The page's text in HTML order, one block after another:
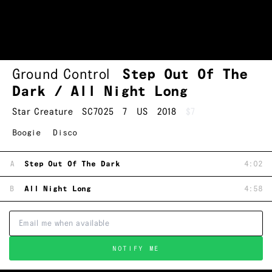
Ground Control
Step Out Of The
Dark / All Night Long
Star Creature SC7025 7 US 2018 $7
Boogie Disco
A Step Out Of The Dark 4:02
B All Night Long 4:58
NOTIFY ME